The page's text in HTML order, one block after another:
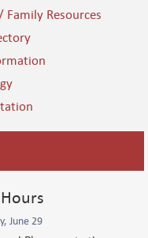
Family Resources
June 29